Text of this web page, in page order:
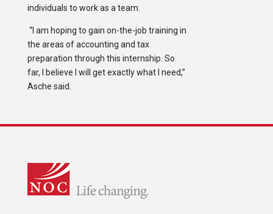
individuals to work as a team.
“I am hoping to gain on-the-job training in
the areas of accounting and tax
preparation through this internship. So
far, I believe I will get exactly what I need,”
Asche said.